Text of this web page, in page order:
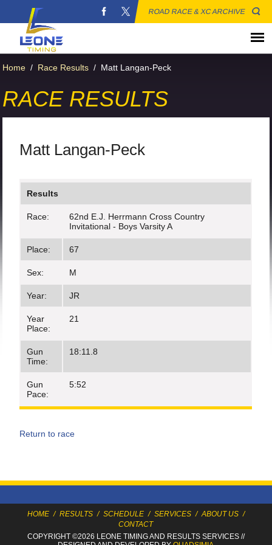
ROAD RACE & XC ARCHIVE
Home / Race Results / Matt Langan-Peck
RACE RESULTS
Matt Langan-Peck
Results
Race:
62nd E.J. Herrmann Cross Country
Invitational - Boys Varsity A
Place: 67
Sex: M
Year: JR
Year
Place:
21
Gun
Time:
18:11.8
Gun
Pace:
5:52
Return to race
HOME / RESULTS / SCHEDULE / SERVICES / ABOUT US /
CONTACT
COPYRIGHT ©2026 LEONE TIMINGAND RESULTS SERVICES//